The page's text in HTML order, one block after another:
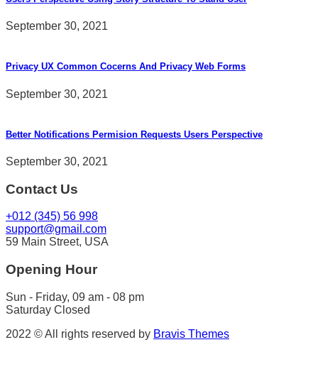
September 30, 2021
Privacy UX Common Cocerns And Privacy Web Forms
September 30, 2021
Better Notifications Permision Requests Users Perspective
September 30, 2021
Contact Us
+012 (345) 56 998
support@gmail.com
59 Main Street, USA
Opening Hour
Sun - Friday, 09 am - 08 pm
Saturday Closed
2022 © All rights reserved by Bravis Themes